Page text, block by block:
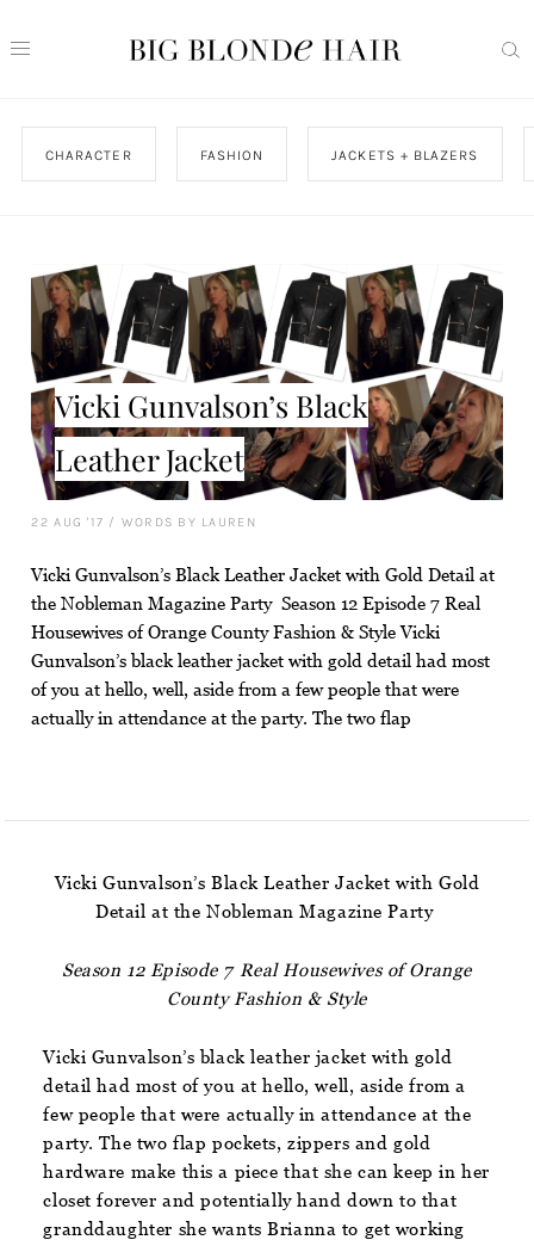
CHARACTER FASHION JACKETS + BLAZERS
Vicki Gunvalson’s Black
Leather Jacket
22 AUG '17 / WORDS BY LAUREN
Vicki Gunvalson’s Black Leather Jacket with Gold Detail at
the Nobleman Magazine Party Season 12 Episode 7 Real
Housewives of Orange County Fashion & Style Vicki
Gunvalson’s black leather jacket with gold detail had most
of you at hello, well, aside from a few people that were
actually in attendance at the party. The two flap
Vicki Gunvalson’s Black Leather Jacket with Gold
Detail at the Nobleman Magazine Party
Season 12 Episode 7 Real Housewives of Orange
County Fashion & Style
Vicki Gunvalson’s black leather jacket with gold
detail had most of you at hello, well, aside from a
few people that were actually in attendance at the
party. The two flap pockets, zippers and gold
hardware make this a piece that she can keep in her
closet forever and potentially hand down to that
granddaughter she wants Brianna to get working